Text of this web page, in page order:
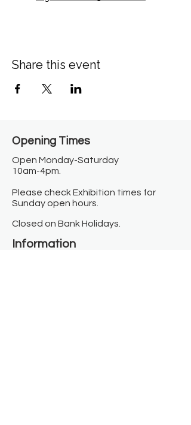
Share this event
Opening Times​
Open Monday-Saturday
10am-4pm.
Please check Exhibition times for
Sunday open hours.
Closed on Bank Holidays.
Information